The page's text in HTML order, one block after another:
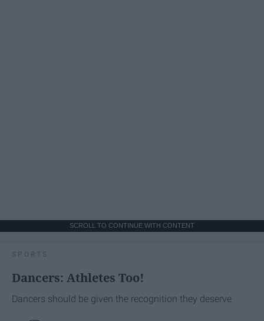
SCROLL TO CONTINUE WITH CONTENT
SPORTS
Dancers: Athletes Too!
Dancers should be given the recognition they deserve